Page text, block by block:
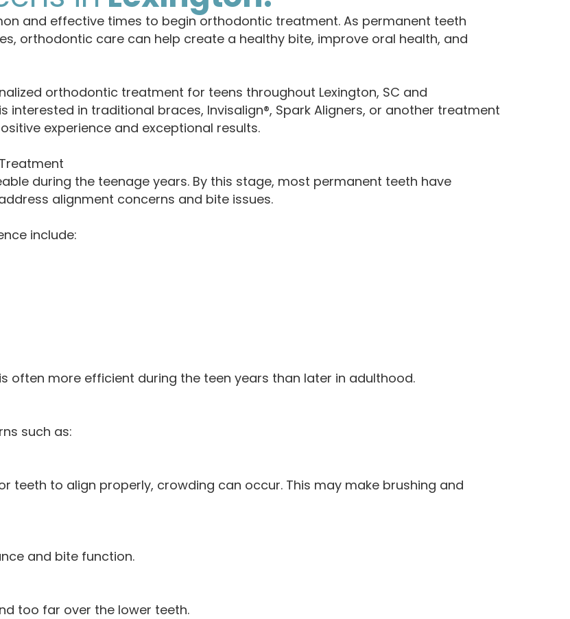
and effective times to begin orthodontic treatment. As permanent teeth
orthodontic care can help create a healthy bite, improve oral health, and
orthodontic treatment for teens throughout Lexington, SC and
interested in traditional braces, Invisalign®, Spark Aligners, or another treatment
experience and exceptional results.
during the teenage years. By this stage, most permanent teeth have
alignment concerns and bite issues.
include:
often more efficient during the teen years than later in adulthood.
such as:
teeth to align properly, crowding can occur. This may make brushing and
and bite function.
too far over the lower teeth.